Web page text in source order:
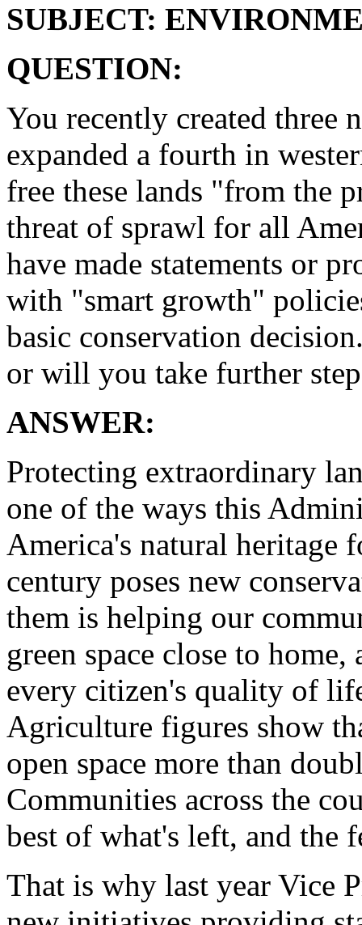
SUBJECT:
QUESTION:
You recently created three
expanded a fourth in
free these lands "from the
threat of sprawl for all
have made statements or
with "smart growth"
basic conservation
or will you take further
ANSWER:
Protecting extraordinary
one of the ways this
America's natural heritage
century poses new
them is helping our
green space close to
every citizen's quality of
Agriculture figures show
open space more than
Communities across the
best of what's left, and the
That is why last year Vice